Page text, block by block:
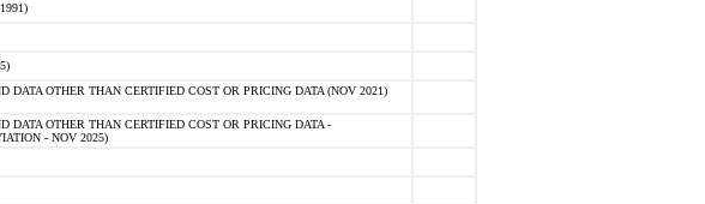
DATA OTHER THAN CERTIFIED COST OR PRICING DATA (NOV 2021)
DATA OTHER THAN CERTIFIED COST OR PRICING DATA -
- NOV 2025)